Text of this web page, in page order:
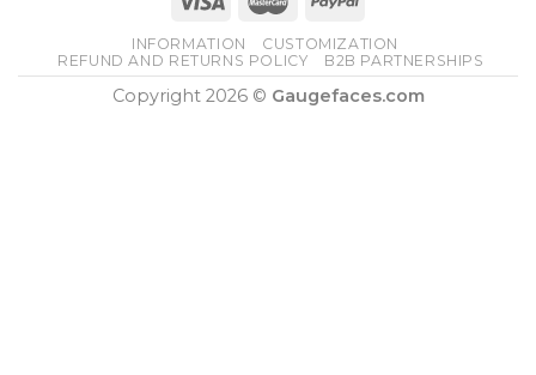
INFORMATION
CUSTOMIZATION
REFUND AND RETURNS POLICY
B2B PARTNERSHIPS
Copyright 2026 © Gaugefaces.com